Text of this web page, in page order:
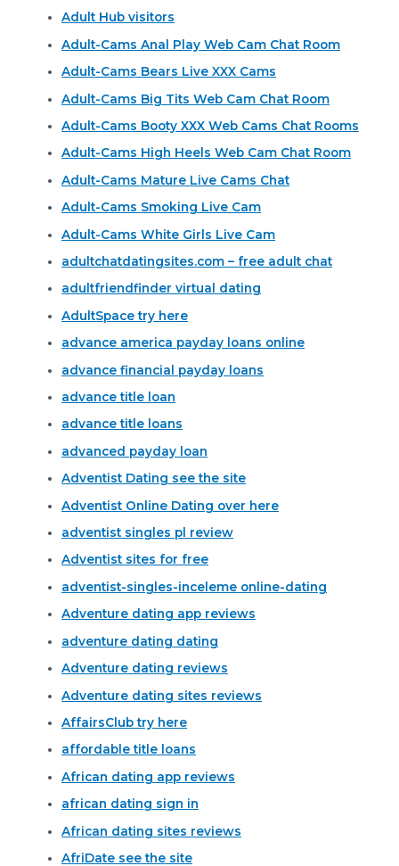
Adult Hub visitors
Adult-Cams Anal Play Web Cam Chat Room
Adult-Cams Bears Live XXX Cams
Adult-Cams Big Tits Web Cam Chat Room
Adult-Cams Booty XXX Web Cams Chat Rooms
Adult-Cams High Heels Web Cam Chat Room
Adult-Cams Mature Live Cams Chat
Adult-Cams Smoking Live Cam
Adult-Cams White Girls Live Cam
adultchatdatingsites.com – free adult chat
adultfriendfinder virtual dating
AdultSpace try here
advance america payday loans online
advance financial payday loans
advance title loan
advance title loans
advanced payday loan
Adventist Dating see the site
Adventist Online Dating over here
adventist singles pl review
Adventist sites for free
adventist-singles-inceleme online-dating
Adventure dating app reviews
adventure dating dating
Adventure dating reviews
Adventure dating sites reviews
AffairsClub try here
affordable title loans
African dating app reviews
african dating sign in
African dating sites reviews
AfriDate see the site